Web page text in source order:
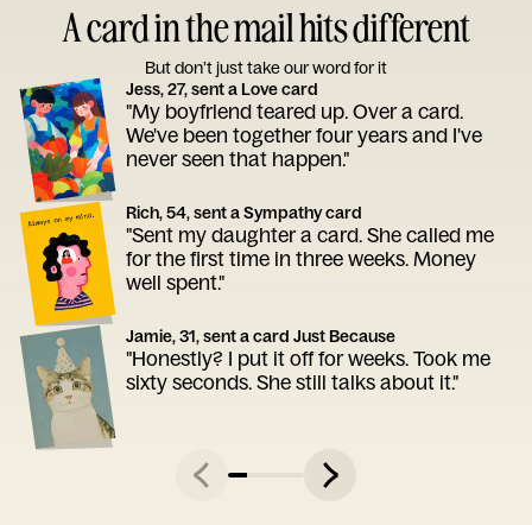
A card in the mail hits different
But don’t just take our word for it
Jess, 27, sent a Love card
"My boyfriend teared up. Over a card.
We've been together four years and I've
never seen that happen."
Rich, 54, sent a Sympathy card
"Sent my daughter a card. She called me
for the first time in three weeks. Money
well spent."
Jamie, 31, sent a card Just Because
"Honestly? I put it off for weeks. Took me
sixty seconds. She still talks about it."